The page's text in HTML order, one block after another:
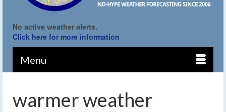
No active weather alerts.
Click here for more information
Menu
warmer weather